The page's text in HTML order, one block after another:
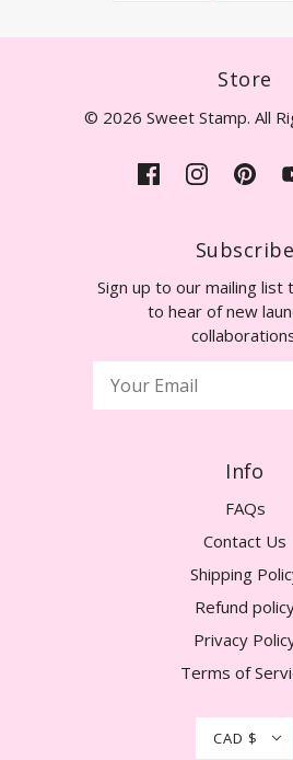
Store
© 2026 Sweet Stamp. All
Subscribe
Sign up to our mailing
to hear of new
Info
FAQs
Contact Us
Shipping
Refund
Privacy
Terms of
CAD $